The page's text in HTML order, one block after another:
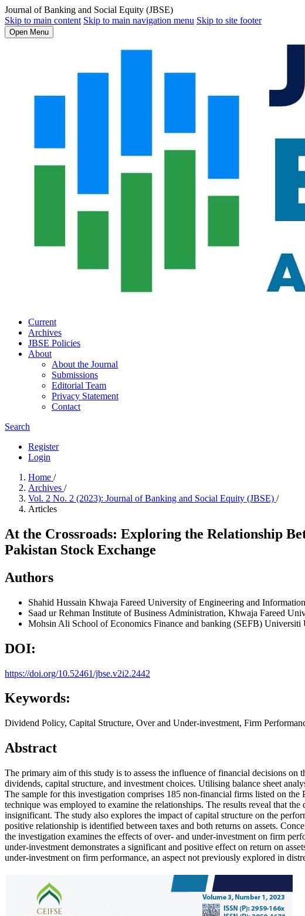
Journal of Banking and Social Equity (JBSE)
Skip to main content Skip to main navigation menu Skip to site footer
Open Menu
Current
Archives
JBSE Policies
About
About the Journal
Submissions
Editorial Team
Privacy Statement
Contact
Search
Register
Login
Home /
Archives /
Vol. 2 No. 2 (2023): Journal of Banking and Social Equity (JBSE) /
Articles
At the Crossroads: Exploring the Relationship
Pakistan Stock Exchange
Authors
Shahid Hussain Khwaja Fareed University of Engineering and
Saad ur Rehman Institute of Business Administration, Khwaja Fareed
Mohsin Ali School of Economics Finance and banking (SEFB) Universiti
DOI:
https://doi.org/10.52461/jbse.v2i2.2442
Keywords:
Dividend Policy, Capital Structure, Over and Under-investment, Firm
Abstract
The primary aim of this study is to assess the influence of financial decisions
dividends, capital structure, and investment choices. Utilising balance sheet
The sample for this investigation comprises 185 non-financial firms listed on
technique was employed to examine the relationships. The results reveal that
insignificant. The study also explores the impact of capital structure on the
positive relationship is identified between taxes and both returns on assets.
the investigation examines the effects of over- and under-investment on firm
under-investment demonstrates a significant and positive effect on return on
under-investment on firm performance, an aspect not previously explored in